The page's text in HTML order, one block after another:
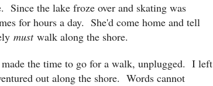
Since the lake froze over and skating was
for hours a day. She'd come home and tell
mustwalk along the shore.
the time to go for a walk, unplugged. I left
out along the shore. Words cannot